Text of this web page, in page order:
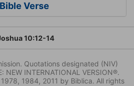
Verse
10:12-14
Quotations designated (NIV)
NEW INTERNATIONAL VERSION®.
1984, 2011 by Biblica. All rights